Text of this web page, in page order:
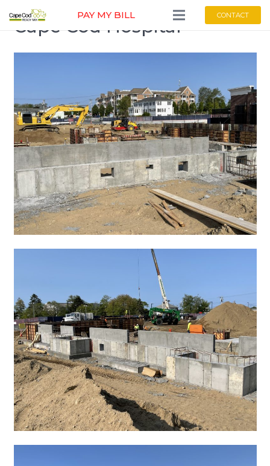
PAY MY BILL CONTACT
Cape Cod Hospital